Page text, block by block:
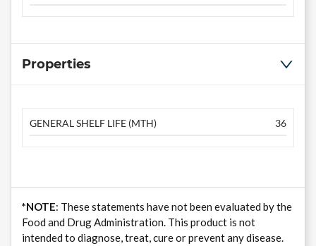
Properties
GENERAL SHELF LIFE (MTH) 36
*NOTE: These statements have not been evaluated by the
Food and Drug Administration. This product is not
intended to diagnose, treat, cure or prevent any disease.